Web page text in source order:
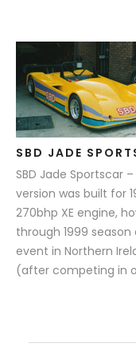
SBD JADE
SBD Jade Sportscar
version was built for
270bhp XE engine,
through 1999
event in Northern
(after competing in